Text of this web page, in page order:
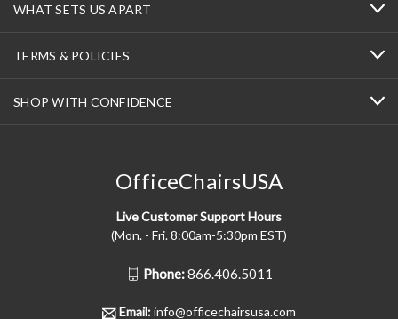
WHAT SETS US APART
TERMS & POLICIES
SHOP WITH CONFIDENCE
OfficeChairsUSA
Live Customer Support Hours
(Mon. - Fri. 8:00am-5:30pm EST)
Phone:866.406.5011
Email:info@officechairsusa.com